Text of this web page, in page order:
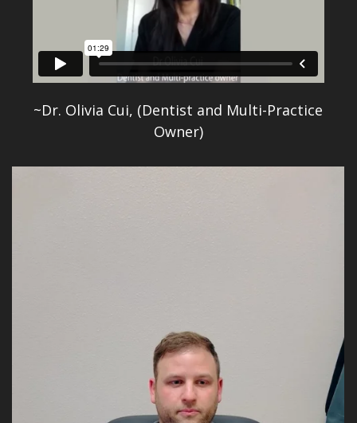
~Dr. Olivia Cui, (Dentist and Multi-Practice
Owner)